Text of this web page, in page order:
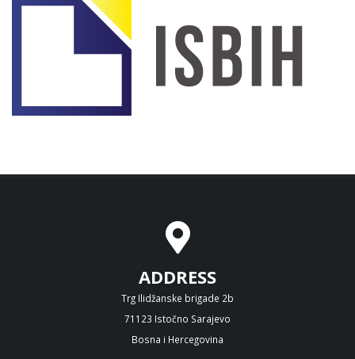
ADDRESS
Trg Ilidžanske brigade 2b
71123 Istočno Sarajevo
Bosna i Hercegovina